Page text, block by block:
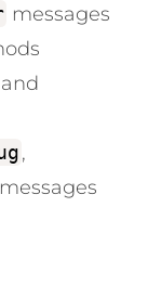
messages
and
,
messages